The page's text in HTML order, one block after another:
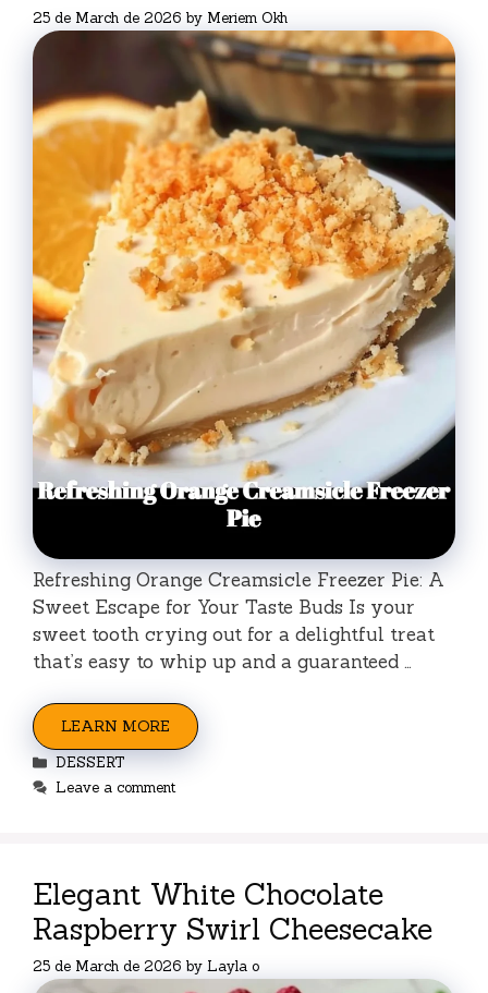
25 de March de 2026 by Meriem Okh
Refreshing Orange Creamsicle Freezer Pie: A
Sweet Escape for Your Taste Buds Is your
sweet tooth crying out for a delightful treat
that’s easy to whip up and a guaranteed …
LEARN MORE
Categories
DESSERT
Leave a comment
Elegant White Chocolate
Raspberry Swirl Cheesecake
25 de March de 2026 by Layla o